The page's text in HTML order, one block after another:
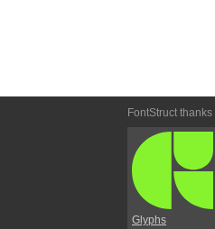
FontStruct thanks
Glyphs